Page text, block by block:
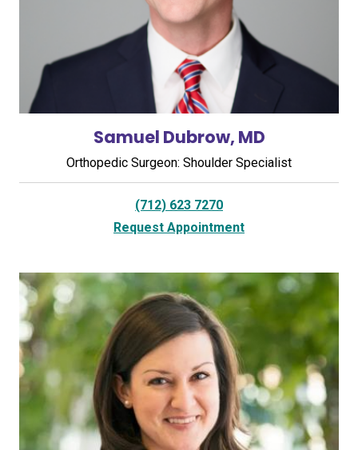
Samuel Dubrow, MD
Orthopedic Surgeon: Shoulder Specialist
(712) 623 7270
Request Appointment